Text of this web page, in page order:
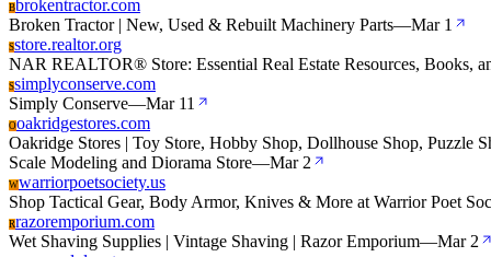
Bbrokentractor.com
Broken Tractor | New, Used & Rebuilt Machinery Parts—Mar 1
Sstore.realtor.org
NAR REALTOR® Store: Essential Real Estate Resources, Books,
Ssimplyconserve.com
Simply Conserve—Mar 11
Ooakridgestores.com
Oakridge Stores | Toy Store, Hobby Shop, Dollhouse Shop, Puzzle
Scale Modeling and Diorama Store—Mar 2
Wwarriorpoetsociety.us
Shop Tactical Gear, Body Armor, Knives & More at Warrior Poet
Rrazoremporium.com
Wet Shaving Supplies | Vintage Shaving | Razor Emporium—Mar 2